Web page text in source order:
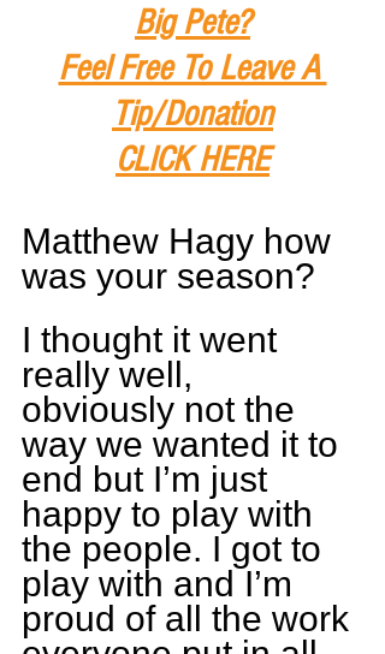
Big Pete?
Feel Free To Leave A
Tip/Donation
CLICK HERE
Matthew Hagy how
was your season?
I thought it went
really well,
obviously not the
way we wanted it to
end but I’m just
happy to play with
the people. I got to
play with and I’m
proud of all the work